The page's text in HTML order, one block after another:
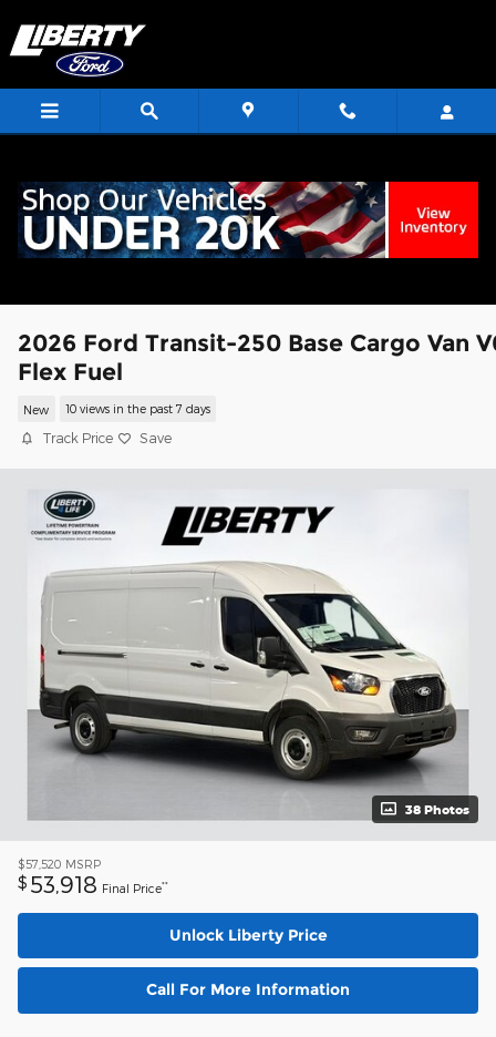
2026 Ford Transit-250 Base Cargo Van
Flex Fuel
New 10 views in the past 7 days
Track Price Save
38 Photos
$57,520 MSRP
$ 53,918 Final Price**
Unlock Liberty Price
Call For More Information